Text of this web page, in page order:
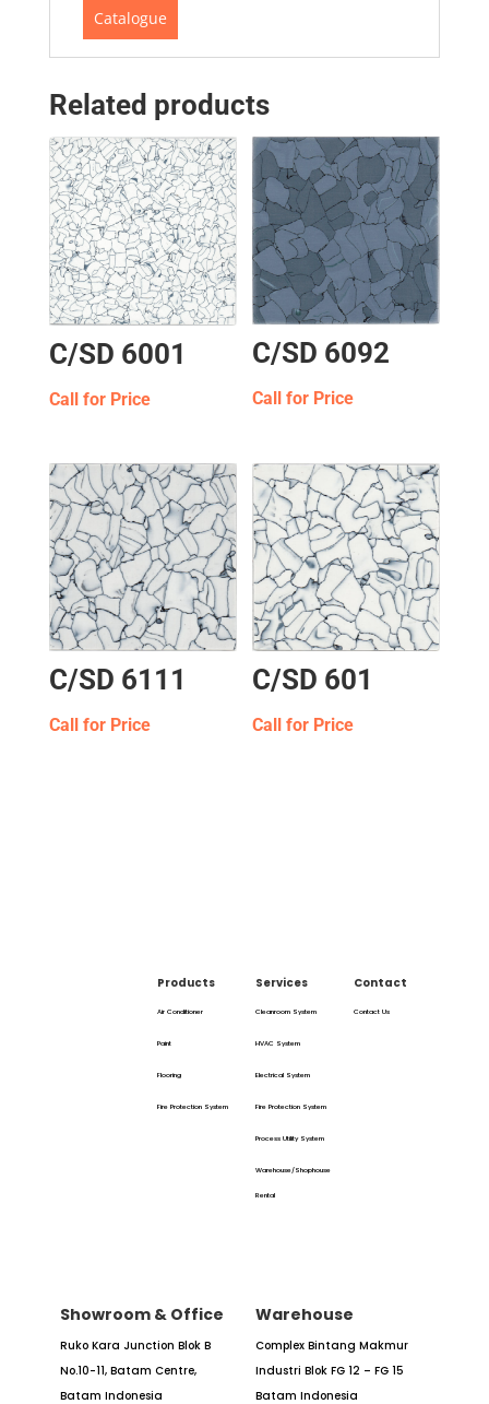
Catalogue
Related products
C/SD 6001
Call for Price
C/SD 6092
Call for Price
C/SD 6111
Call for Price
C/SD 601
Call for Price
Products
Air Conditioner
Paint
Flooring
Fire Protection System
Services
Cleanroom System
HVAC System
Electrical System
Fire Protection System
Process Utility System
Warehouse/Shophouse
Rental
Contact
Contact Us
Showroom & Office
Ruko Kara Junction Blok B
No.10-11, Batam Centre,
Batam Indonesia
Warehouse
Complex Bintang Makmur
Industri Blok FG 12 – FG 15
Batam Indonesia